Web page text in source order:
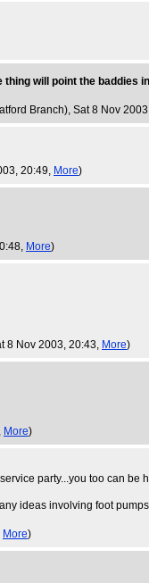
will point the baddies
Branch), Sat 8 Nov
20:49, More)
More)
8 Nov 2003, 20:43, More)
More)
party...you too can be
ideas involving foot
More)